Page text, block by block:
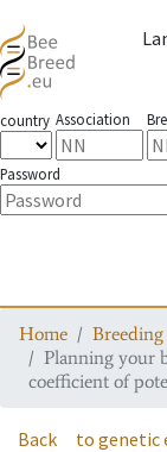
country Association
Password
Home
Breeding
Planning your
coefficient of
Back to genetic